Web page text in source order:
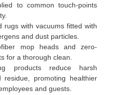
to common touch-points
rugs with vacuums fitted with
and dust particles.
mop heads and zero-
for a thorough clean.
products reduce harsh
residue, promoting healthier
and guests.